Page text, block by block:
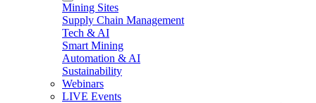
Mining Sites
Supply Chain Management
Tech & AI
Smart Mining
Automation & AI
Sustainability
Webinars
LIVE Events